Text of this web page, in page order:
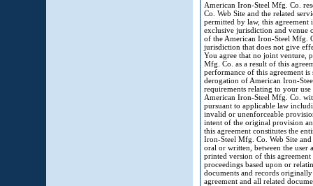
American Iron-Steel Mfg. Co.
Co. Web Site and the related
permitted by law, this agreement
exclusive jurisdiction and venue
of the American Iron-Steel Mfg.
jurisdiction that does not give
You agree that no joint venture,
Mfg. Co. as a result of this
performance of this agreement
derogation of American Iron-
requirements relating to your
American Iron-Steel Mfg. Co.
pursuant to applicable law
invalid or unenforceable
intent of the original provision
this agreement constitutes the
Iron-Steel Mfg. Co. Web Site
oral or written, between the user
printed version of this
proceedings based upon or
documents and records
agreement and all related